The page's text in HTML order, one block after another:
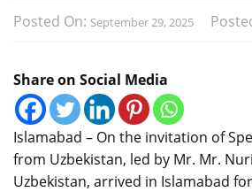
Posted On: September 29, 2025
Share on Social Media
Islamabad – On the invitation of
from Uzbekistan, led by Mr. Mr.
Uzbekistan, arrived in Islamabad